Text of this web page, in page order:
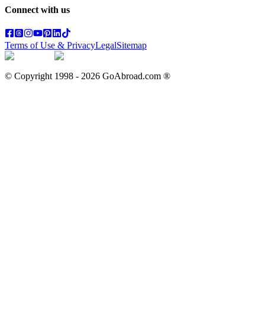
Connect with us
Terms of Use & PrivacyLegalSitemap
© Copyright 1998 - 2026 GoAbroad.com ®